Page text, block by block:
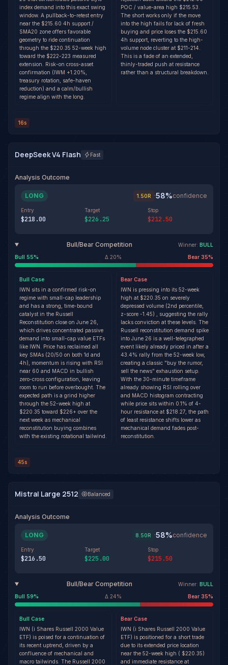
index demand into this exact swing
window. A pullback-to-retest entry
near the $215.60 4h support /
SMA20 zone offers favorable
geometry to ride continuation
through the $220.35 52-week high
toward the $222-223 measured
extension. Risk-on cross-asset
confirmation (IWM +1.20%,
treasury rotation, safe-haven
reduction) and a calm/bullish
regime align with the long.
POC / value-area high $215.53.
The short works only if the move
into the high fails for lack of fresh
buying and price loses the $215.60
4h support, reverting to the high-
volume node cluster at $211-214.
This is a fade of an extended,
thinly-traded push at resistance
rather than a structural breakdown.
16s
DeepSeek V4 Flash Fast
Analysis Outcome
LONG 1.50R ·58%confidence
Entry
$218.00
Target
$226.25
Stop
$212.50
Bull/Bear Competition Winner: BULL
Bull 55% Δ 20% Bear 35%
Bull Case
IWN sits in a confirmed risk-on
regime with small-cap leadership
and has a strong, time-bound
catalyst in the Russell
Reconstitution close on June 26,
which drives concentrated passive
demand into small-cap value ETFs
like IWN. Price has reclaimed all
key SMAs (20/50 on both 1d and
4h), momentum is rising with RSI
near 60 and MACD in bullish
zero-cross configuration, leaving
room to run before overbought. The
expected path is a grind higher
through the 52-week high at
$220.35 toward $226+ over the
next week as mechanical
reconstitution buying combines
with the existing rotational tailwind.
Bear Case
IWN is pressing into its 52-week
high at $220.35 on severely
depressed volume (2nd percentile,
z-score -1.45) , suggesting the rally
lacks conviction at these levels. The
Russell reconstitution demand spike
into June 26 is a well-telegraphed
event likely already priced in after a
43.4% rally from the 52-week low,
creating a classic "buy the rumor,
sell the news" exhaustion setup.
With the 30-minute timeframe
already showing RSI rolling over
and MACD histogram contracting
while price sits within 0.1% of 4-
hour resistance at $218.27, the path
of least resistance shifts lower as
mechanical demand fades post-
reconstitution.
45s
Mistral Large 2512 Balanced
Analysis Outcome
LONG 8.50R ·58%confidence
Entry
$216.50
Target
$225.00
Stop
$215.50
Bull/Bear Competition Winner: BULL
Bull 59% Δ 24% Bear 35%
Bull Case
IWN (i Shares Russell 2000 Value
ETF) is poised for a continuation of
its recent uptrend, driven by a
confluence of mechanical and
macro tailwinds. The Russell 2000
Bear Case
IWN (i Shares Russell 2000 Value
ETF) is positioned for a short trade
due to its extended price location
near the 52-week high ( $220.35)
and immediate resistance at